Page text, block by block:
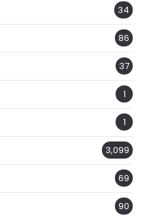
34
86
37
1
1
3,099
69
90